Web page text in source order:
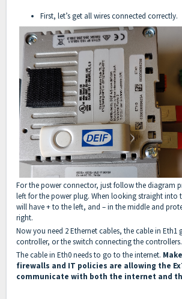
First, let’s get all wires connected correctly.
For the power connector, just follow the diagram
left for the power plug. When looking straight into
will have + to the left, and – in the middle and
right.
Now you need 2 Ethernet cables, the cable in Eth1
controller, or the switch connecting the controllers.
The cable in Eth0 needs to go to the internet.
firewalls and IT policies are allowing the
communicate with both the internet and